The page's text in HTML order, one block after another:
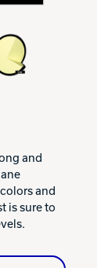
and
and
is sure to